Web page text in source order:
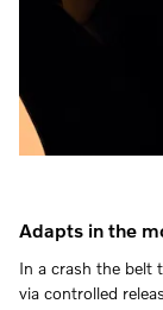
Adapts in the
In a crash the belt
via controlled